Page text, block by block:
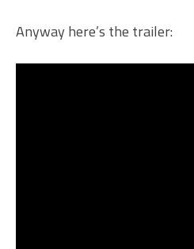
Anyway here’s the trailer: